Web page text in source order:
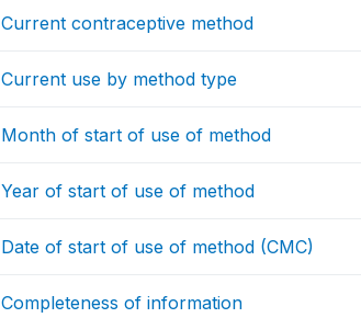
Current contraceptive method
Current use by method type
Month of start of use of method
Year of start of use of method
Date of start of use of method (CMC)
Completeness of information